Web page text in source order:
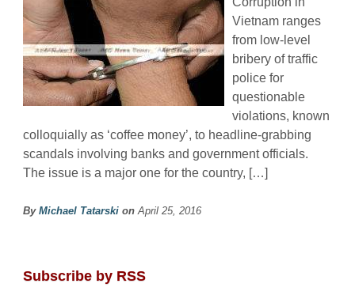
Vietnam ranges
from low-level
bribery of traffic
police for
questionable
violations, known
colloquially as ‘coffee money’, to headline-grabbing
scandals involving banks and government officials.
The issue is a major one for the country, […]
By Michael Tatarski on April 25, 2016
Subscribe by RSS